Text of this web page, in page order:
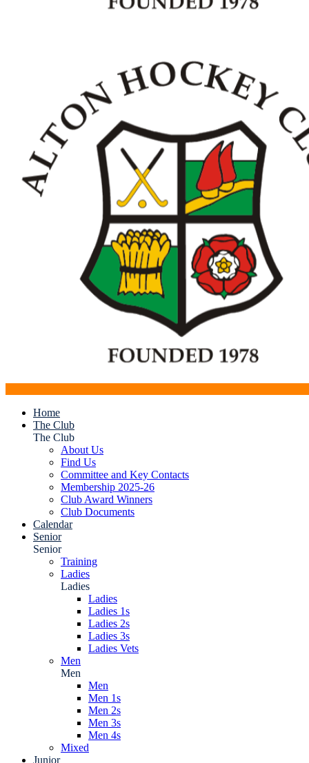
Home
The Club
The Club
About Us
Find Us
Committee and Key Contacts
Membership 2025-26
Club Award Winners
Club Documents
Calendar
Senior
Senior
Training
Ladies
Ladies
Ladies
Ladies 1s
Ladies 2s
Ladies 3s
Ladies Vets
Men
Men
Men
Men 1s
Men 2s
Men 3s
Men 4s
Mixed
Junior